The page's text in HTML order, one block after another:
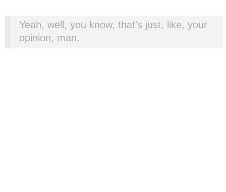
Yeah, well, you know, that's just, like, your
opinion, man.